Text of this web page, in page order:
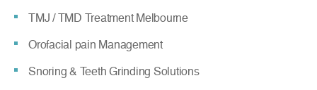
TMJ / TMD Treatment Melbourne
Orofacial pain Management
Snoring & Teeth Grinding Solutions